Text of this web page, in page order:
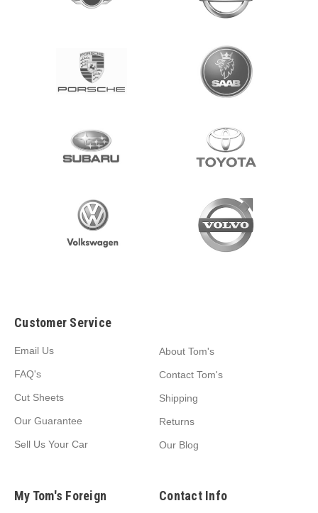
Customer Service
Email Us
FAQ's
Cut Sheets
Our Guarantee
Sell Us Your Car
About Tom's
Contact Tom's
Shipping
Returns
Our Blog
My Tom's Foreign Contact Info